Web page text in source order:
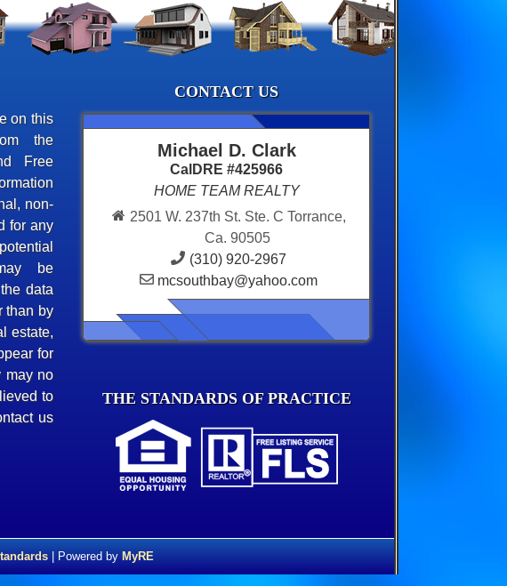
on this
the
Free
non-
for any
be
data
than by
estate,
for
may no
to
us
CONTACT US
Michael D. Clark
CalDRE #425966
HOME TEAM REALTY
2501 W. 237th St. Ste. C Torrance,
Ca. 90505
(310) 920-2967
mcsouthbay@yahoo.com
THE STANDARDS OF PRACTICE
| Powered by MyRE